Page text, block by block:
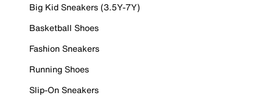
Big Kid Sneakers (3.5Y-7Y)
Basketball Shoes
Fashion Sneakers
Running Shoes
Slip-On Sneakers